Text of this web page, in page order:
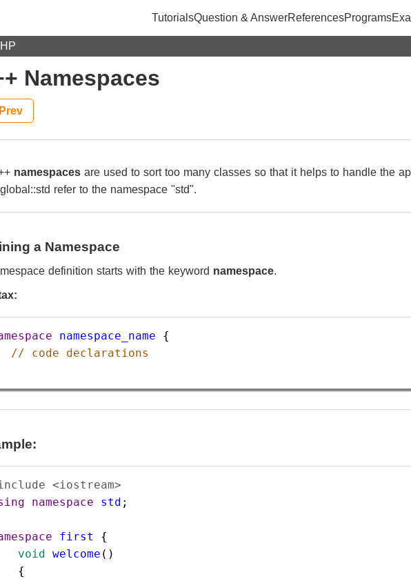
TutorialsQuestion & AnswerReferencesPrograms
Namespaces
namespaces are used to sort too many classes so that it helps to handle the
refer to the namespace "std".
a Namespace
definition starts with the keyword namespace.
namespace_name {
// code declarations
<iostream>
namespace std ;
first
{
void welcome ()
{